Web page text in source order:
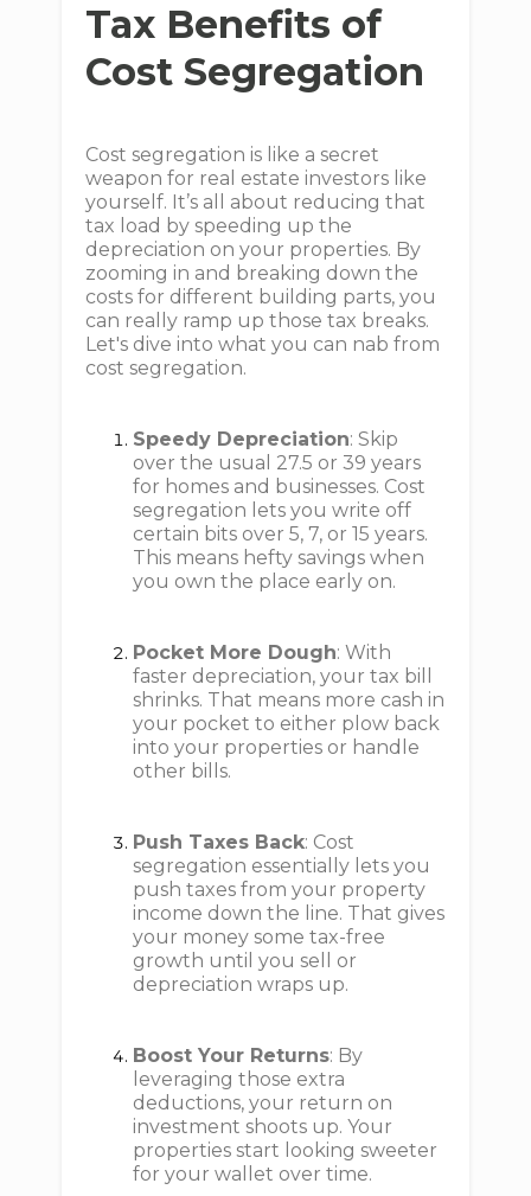
Tax Benefits of
Cost Segregation
Cost segregation is like a secret
weapon for real estate investors like
yourself. It’s all about reducing that
tax load by speeding up the
depreciation on your properties. By
zooming in and breaking down the
costs for different building parts, you
can really ramp up those tax breaks.
Let's dive into what you can nab from
cost segregation.
Speedy Depreciation: Skip
over the usual 27.5 or 39 years
for homes and businesses. Cost
segregation lets you write off
certain bits over 5, 7, or 15 years.
This means hefty savings when
you own the place early on.
Pocket More Dough: With
faster depreciation, your tax bill
shrinks. That means more cash in
your pocket to either plow back
into your properties or handle
other bills.
Push Taxes Back: Cost
segregation essentially lets you
push taxes from your property
income down the line. That gives
your money some tax-free
growth until you sell or
depreciation wraps up.
Boost Your Returns: By
leveraging those extra
deductions, your return on
investment shoots up. Your
properties start looking sweeter
for your wallet over time.